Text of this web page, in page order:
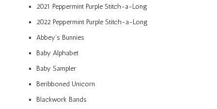
2021 Peppermint Purple Stitch-a-Long
2022 Peppermint Purple Stitch-a-Long
Abbey’s Bunnies
Baby Alphabet
Baby Sampler
Beribboned Unicorn
Blackwork Bands